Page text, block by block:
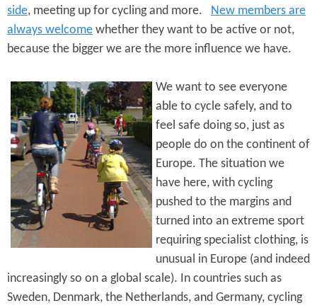
n
side, meeting up for cycling and more. New members are
always welcome whether they want to be active or not,
because the bigger we are the more influence we have.
We want to see everyone
able to cycle safely, and to
feel safe doing so, just as
people do on the continent of
Europe. The situation we
have here, with cycling
pushed to the margins and
turned into an extreme sport
requiring specialist clothing, is
unusual in Europe (and indeed
increasingly so on a global scale). In countries such as
Sweden, Denmark, the Netherlands, and Germany, cycling